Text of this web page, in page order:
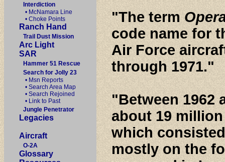
Interdiction
• McNamara Line
• Choke Points
Ranch Hand
Trail Dust Mission
Arc Light
SAR
Hammer 51 Rescue
Search for Jolly 23
• Msn Reports
• Search Area Map
• Search Rejoined
• Link to Past
Jungle Penetrator
Legacies
Aircraft
O-2A
Glossary
"The term
code name for
Air Force
through 1971."
"Between 1962
about 19
which
mostly on the